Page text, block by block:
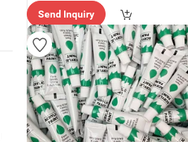
Send Inquiry